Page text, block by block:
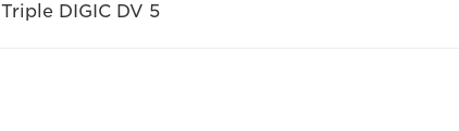
Triple DIGIC DV 5